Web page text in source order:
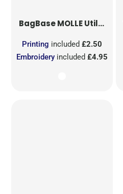
BagBaseMOLLE Utility Sublimation Patch
Embroidery included£4.95
Printing included£2.50